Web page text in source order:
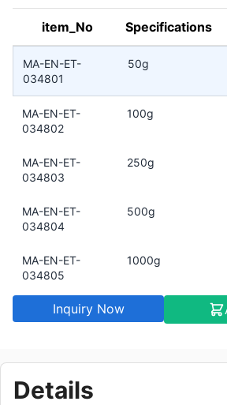
item_No Specifications
MA-EN-ET-
034801
50g
MA-EN-ET-
034802
100g
MA-EN-ET-
034803
250g
MA-EN-ET-
034804
500g
MA-EN-ET-
034805
1000g
Inquiry Now
Details